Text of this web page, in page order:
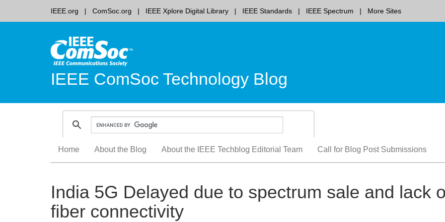
IEEE.org ComSoc.org IEEE Xplore Digital Library IEEE Standards IEEE Spectrum More Sites
IEEE ComSoc Technology Blog
content
Home About the Blog About the IEEE Techblog Editorial Team Call for Blog Post Submissions
India 5G Delayed due to spectrum sale and lack
fiber connectivity